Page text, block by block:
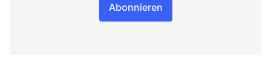
Abonnieren